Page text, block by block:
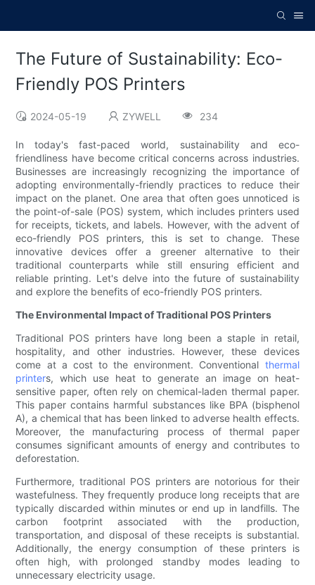
The Future of Sustainability: Eco-
Friendly POS Printers
2024-05-19 ZYWELL 234
In today's fast-paced world, sustainability and eco-
friendliness have become critical concerns across industries.
Businesses are increasingly recognizing the importance of
adopting environmentally-friendly practices to reduce their
impact on the planet. One area that often goes unnoticed is
the point-of-sale (POS) system, which includes printers used
for receipts, tickets, and labels. However, with the advent of
eco-friendly POS printers, this is set to change. These
innovative devices offer a greener alternative to their
traditional counterparts while still ensuring efficient and
reliable printing. Let's delve into the future of sustainability
and explore the benefits of eco-friendly POS printers.
The Environmental Impact of Traditional POS Printers
Traditional POS printers have long been a staple in retail,
hospitality, and other industries. However, these devices
come at a cost to the environment. Conventional thermal
printers, which use heat to generate an image on heat-
sensitive paper, often rely on chemical-laden thermal paper.
This paper contains harmful substances like BPA (bisphenol
A), a chemical that has been linked to adverse health effects.
Moreover, the manufacturing process of thermal paper
consumes significant amounts of energy and contributes to
deforestation.
Furthermore, traditional POS printers are notorious for their
wastefulness. They frequently produce long receipts that are
typically discarded within minutes or end up in landfills. The
carbon footprint associated with the production,
transportation, and disposal of these receipts is substantial.
Additionally, the energy consumption of these printers is
often high, with prolonged standby modes leading to
unnecessary electricity usage.